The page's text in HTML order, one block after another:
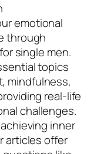
emotional
through
single men.
topics
mindfulness,
real-life
challenges.
inner
articles offer